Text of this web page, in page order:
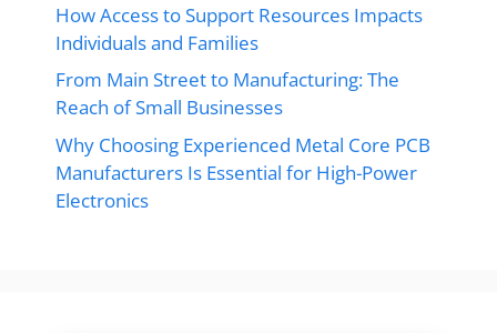
How Access to Support Resources Impacts
Individuals and Families
From Main Street to Manufacturing: The
Reach of Small Businesses
Why Choosing Experienced Metal Core PCB
Manufacturers Is Essential for High-Power
Electronics